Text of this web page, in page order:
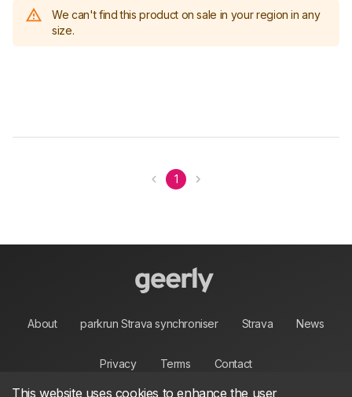
We can't find this product on sale in your region in any
size.
1
About parkrun Strava synchroniser Strava News
Privacy Terms Contact
This website uses cookies to enhance the user